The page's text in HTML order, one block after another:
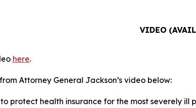
VIDEO
here.
Attorney General Jackson’s video below:
to protect health insurance for the most severely ill